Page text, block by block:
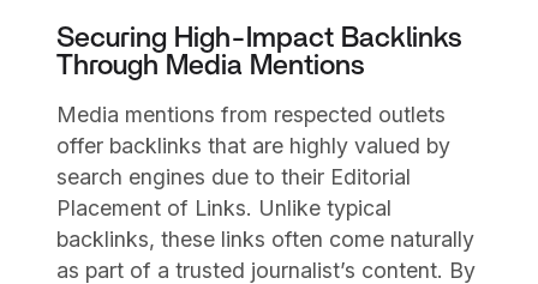
Securing High-Impact Backlinks
Through Media Mentions
Media mentions from respected outlets
offer backlinks that are highly valued by
search engines due to their Editorial
Placement of Links. Unlike typical
backlinks, these links often come naturally
as part of a trusted journalist’s content. By